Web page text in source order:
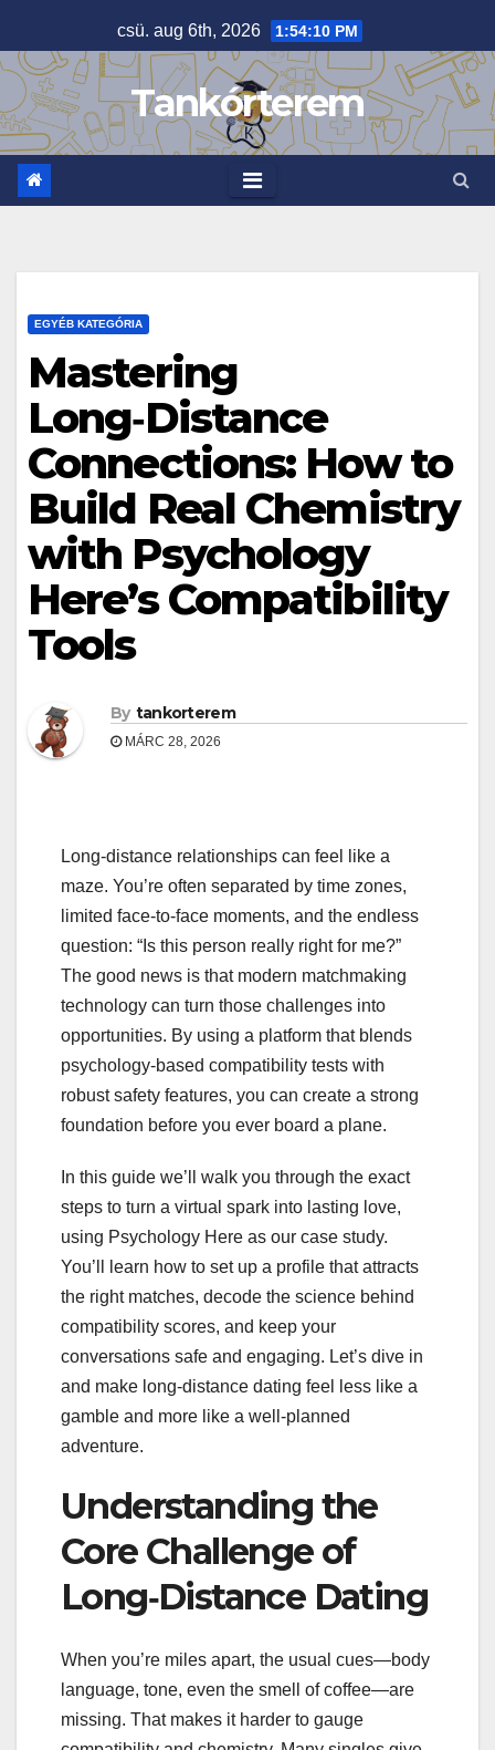
to
content
csü. aug 6th, 2026 1:54:11 PM
Tankórterem
EGYÉB KATEGÓRIA
Mastering
Long‑Distance
Connections: How to
Build Real Chemistry
with Psychology
Here’s Compatibility
Tools
By tankorterem
MÁRC 28, 2026
Long‑distance relationships can feel like a
maze. You’re often separated by time zones,
limited face‑to‑face moments, and the endless
question: “Is this person really right for me?”
The good news is that modern matchmaking
technology can turn those challenges into
opportunities. By using a platform that blends
psychology‑based compatibility tests with
robust safety features, you can create a strong
foundation before you ever board a plane.
In this guide we’ll walk you through the exact
steps to turn a virtual spark into lasting love,
using Psychology Here as our case study.
You’ll learn how to set up a profile that attracts
the right matches, decode the science behind
compatibility scores, and keep your
conversations safe and engaging. Let’s dive in
and make long‑distance dating feel less like a
gamble and more like a well‑planned
adventure.
Understanding the
Core Challenge of
Long‑Distance Dating
When you’re miles apart, the usual cues—body
language, tone, even the smell of coffee—are
missing. That makes it harder to gauge